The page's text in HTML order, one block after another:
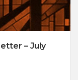
– July